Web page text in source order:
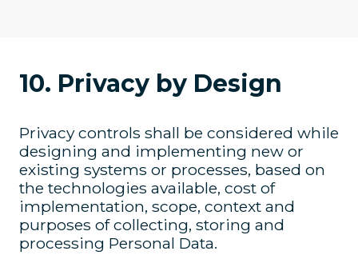
10. Privacy by Design
Privacy controls shall be considered while
designing and implementing new or
existing systems or processes, based on
the technologies available, cost of
implementation, scope, context and
purposes of collecting, storing and
processing Personal Data.